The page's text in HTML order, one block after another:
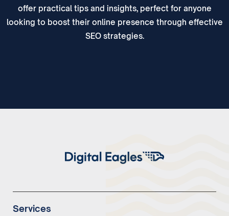
offer practical tips and insights, perfect for anyone
looking to boost their online presence through effective
SEO strategies.
Services